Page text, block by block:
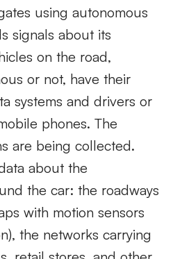
using autonomous
signals about its
on the road,
or not, have their
systems and drivers or
phones. The
are being collected.
about the
the car: the roadways
with motion sensors
the networks carrying